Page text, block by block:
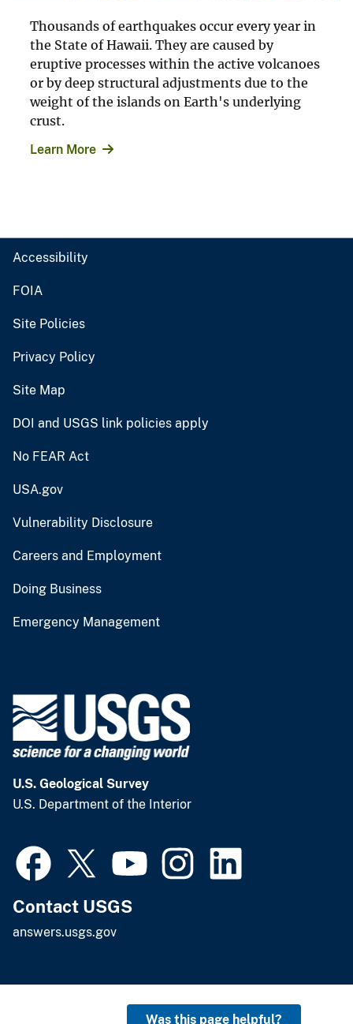
Thousands of earthquakes occur every year in
the State of Hawaii. They are caused by
eruptive processes within the active volcanoes
or by deep structural adjustments due to the
weight of the islands on Earth's underlying
crust.
Learn More
Accessibility
FOIA
Site Policies
Privacy Policy
Site Map
DOI and USGS link policies apply
No FEAR Act
USA.gov
Vulnerability Disclosure
Careers and Employment
Doing Business
Emergency Management
U.S. Geological Survey
U.S. Department of the Interior
Contact USGS
answers.usgs.gov
Was this page helpful?